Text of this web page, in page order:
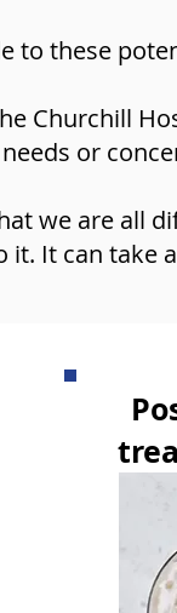
to these
Churchill
or
we are all
it. It can take